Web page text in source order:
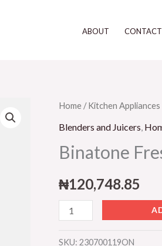
ABOUT CONTACT
Home /Kitchen Appliances
Blenders and Juicers
Binatone
₦120,748.85
Binatone
Fresh
Extractor
SKU: 230700119ON